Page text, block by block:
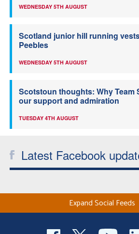
WEDNESDAY 5TH AUGUST
Scotland junior hill running
Peebles
WEDNESDAY 5TH AUGUST
Scotstoun thoughts: Why Team
our support and admiration
TUESDAY 4TH AUGUST
Latest Facebook
Expand Social Feeds